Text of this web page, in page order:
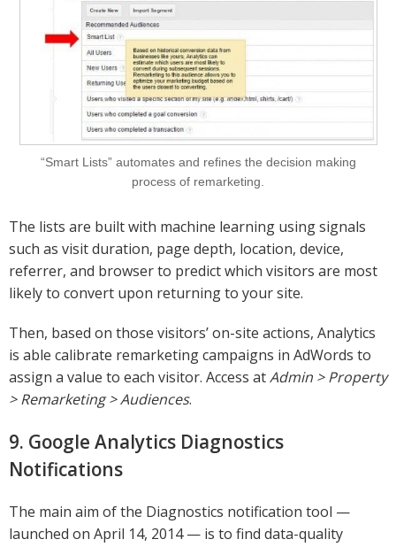
“Smart Lists” automates and refines the decision making
process of remarketing.
The lists are built with machine learning using signals
such as visit duration, page depth, location, device,
referrer, and browser to predict which visitors are most
likely to convert upon returning to your site.
Then, based on those visitors’ on-site actions, Analytics
is able calibrate remarketing campaigns in AdWords to
assign a value to each visitor. Access atAdmin > Property
> Remarketing > Audiences.
9. Google Analytics Diagnostics
Notifications
The main aim of the Diagnostics notification tool —
launched on April 14, 2014 — is to find data-quality